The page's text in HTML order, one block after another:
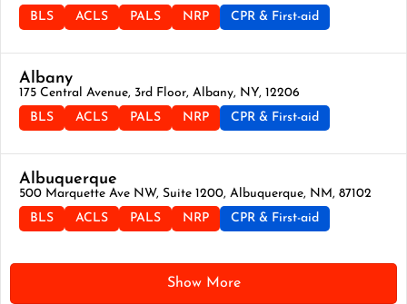
BLS
ACLS PALS NRP CPR & First-aid
Albany
175 Central Avenue, 3rd Floor, Albany, NY, 12206
BLS
ACLS PALS NRP CPR & First-aid
Albuquerque
500 Marquette Ave NW, Suite 1200, Albuquerque, NM, 87102
BLS
ACLS PALS NRP CPR & First-aid
Show More